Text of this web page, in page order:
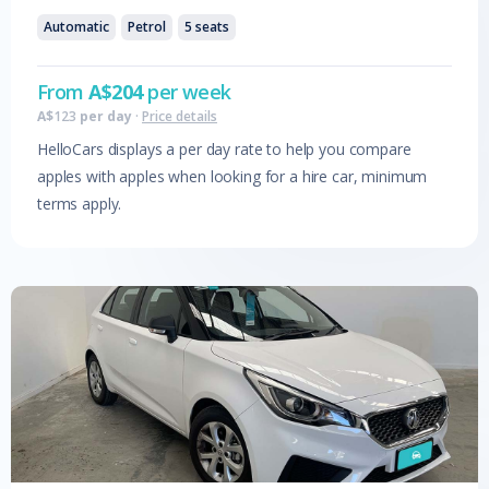
Automatic
Petrol 5 seats
FromA$204per week
A$123 per day · Price details
HelloCars displays a per day rate to help you compare
apples with apples when looking for a hire car, minimum
terms apply.